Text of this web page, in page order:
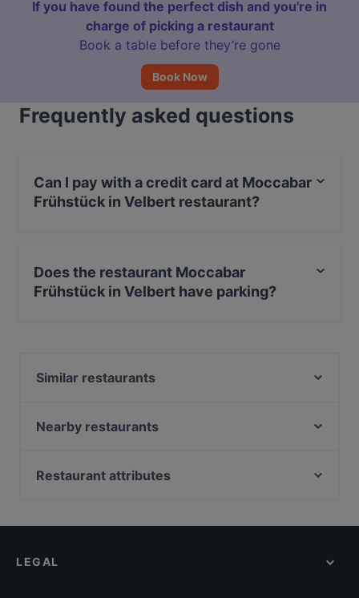
If you have found the perfect dish and you're in
charge of picking a restaurant
Book a table before they’re gone
Book Now
Frequently asked questions
Can I pay with a credit card at Moccabar
Frühstück in Velbert restaurant?
Does the restaurant Moccabar
Frühstück in Velbert have parking?
Similar restaurants
Elis Cafe & Brunch
Eritrean M.T.
Restaurant Oase Uno
Nearby restaurants
Eiscafe Barocco
Historisches Gasthaus
Restaurant attributes
Cheap Eats in Dusseldorf
LEGAL